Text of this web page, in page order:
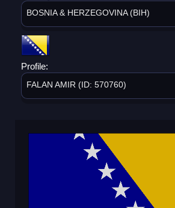
BOSNIA & HERZEGOVINA (BIH)
Profile:
FALAN AMIR (ID: 570760)